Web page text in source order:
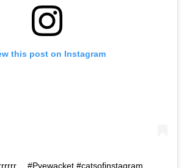
this post on Instagram
#Pyewacket #catsofinstagram